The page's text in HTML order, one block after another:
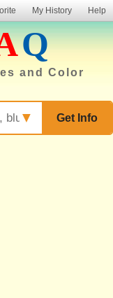
My History Help
Q
and Color
Get Info
▼